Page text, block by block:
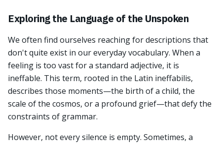
Exploring the Language of the Unspoken
We often find ourselves reaching for descriptions that
don't quite exist in our everyday vocabulary. When a
feeling is too vast for a standard adjective, it is
ineffable. This term, rooted in the Latin ineffabilis,
describes those moments—the birth of a child, the
scale of the cosmos, or a profound grief—that defy the
constraints of grammar.
However, not every silence is empty. Sometimes, a